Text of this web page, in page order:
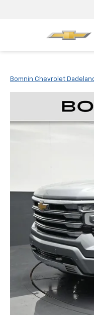
Bomnin Chevrolet